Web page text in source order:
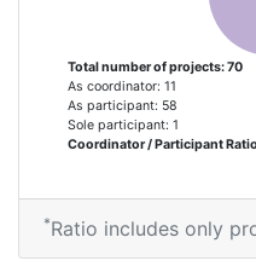
Total Project Funding
Total Number of
Total Project Funding:
Partner Constancy:
Total number of projects: 70
As coordinator: 11
As participant: 58
Sole participant: 1
Coordinator / Participant
*Ratio includes only